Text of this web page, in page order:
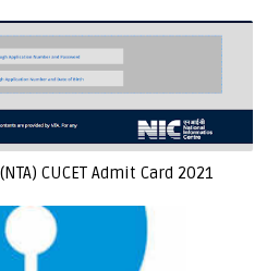
CUCET Admit Card 2021